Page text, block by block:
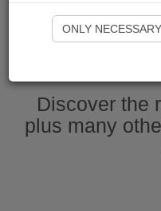
Discover the
plus many
ONLY